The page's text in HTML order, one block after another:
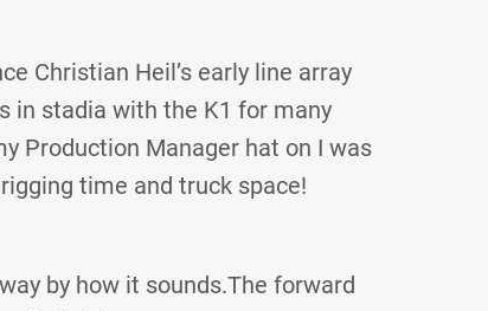
Christian Heil’s early line array
in stadia with the K1 for many
Production Manager hat on I was
time and truck space!
by how it sounds.The forward